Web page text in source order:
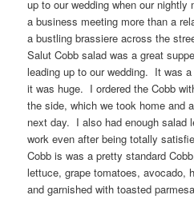
up to our wedding when our nightly
a business meeting more than a
a bustling brassiere across the
Salut Cobb salad was a great
leading up to our wedding. It was
it was huge. I ordered the Cobb
the side, which we took home and
next day. I also had enough salad
work even after being totally
Cobb is was a pretty standard
lettuce, grape tomatoes, avocado,
and garnished with toasted